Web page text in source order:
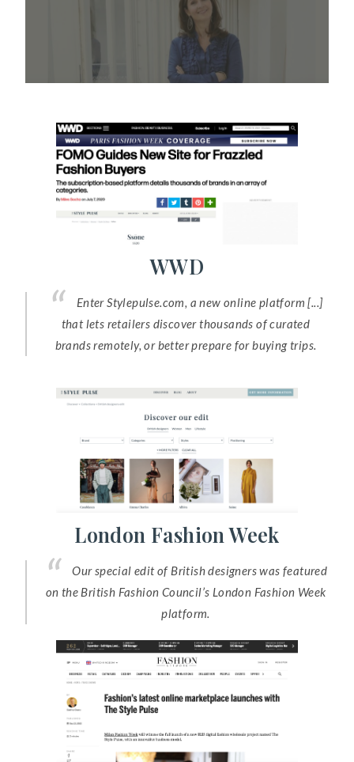
WWD
Enter Stylepulse.com, a new online platform [...]
that lets retailers discover thousands of curated
brands remotely, or better prepare for buying trips.
London Fashion Week
Our special edit of British designers was featured
on the British Fashion Council’s London Fashion Week
platform.